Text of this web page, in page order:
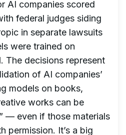
AI companies scored
federal judges siding
in separate lawsuits
were trained on
The decisions represent
of AI companies’
models on books,
works can be
— even if those materials
permission. It’s a big